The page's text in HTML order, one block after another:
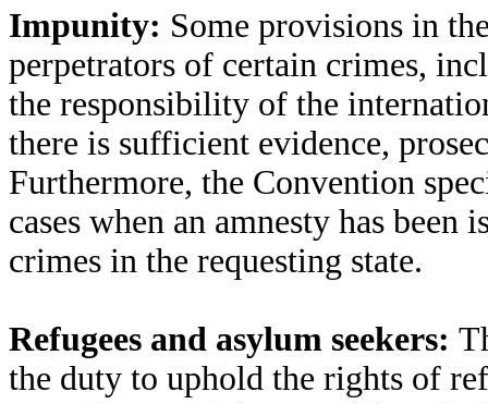
Impunity: Some provisions in
perpetrators of certain crimes,
the responsibility of the
there is sufficient evidence,
Furthermore, the Convention
cases when an amnesty has been
crimes in the requesting state.
Refugees and asylum seekers:
the duty to uphold the rights of